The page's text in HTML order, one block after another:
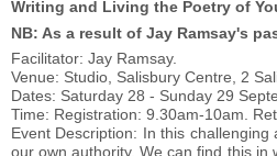
Writing and Living the Poetry of
NB: As a result of Jay Ramsay's
Facilitator: Jay Ramsay.
Venue: Studio, Salisbury Centre, 2
Dates: Saturday 28 - Sunday 29
Time: Registration: 9.30am-10am.
Event Description: In this
our own authority. We can find this